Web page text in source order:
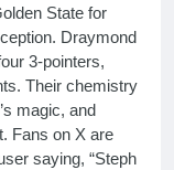
State for
Draymond
3-pointers,
Their chemistry
magic, and
Fans on X are
saying, “Steph